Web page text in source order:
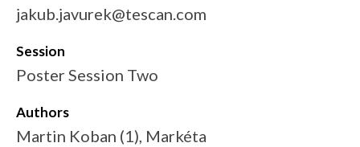
jakub.javurek@tescan.com
Session
Poster Session Two
Authors
Martin Koban (1), Markéta